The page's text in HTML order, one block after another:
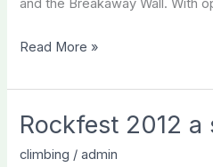
and the Breakaway Wall. With
Rockfest
Recap
Read More »
Rockfest 2012 a
climbing /admin